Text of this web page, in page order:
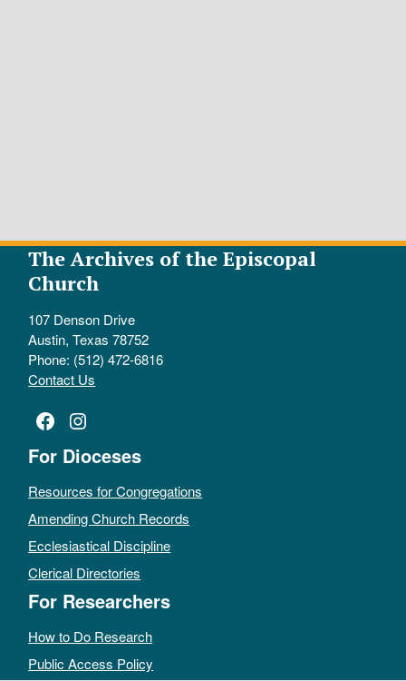
The Archives of the Episcopal
Church
107 Denson Drive
Austin, Texas 78752
Phone: (512) 472-6816
Contact Us
Facebook
Instagram
For Dioceses
Resources for Congregations
Amending Church Records
Ecclesiastical Discipline
Clerical Directories
For Researchers
How to Do Research
Public Access Policy